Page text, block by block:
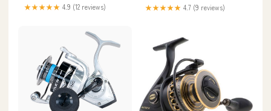
★★★★★ 4.9 (12 reviews) ★★★★★ 4.7 (9 reviews)